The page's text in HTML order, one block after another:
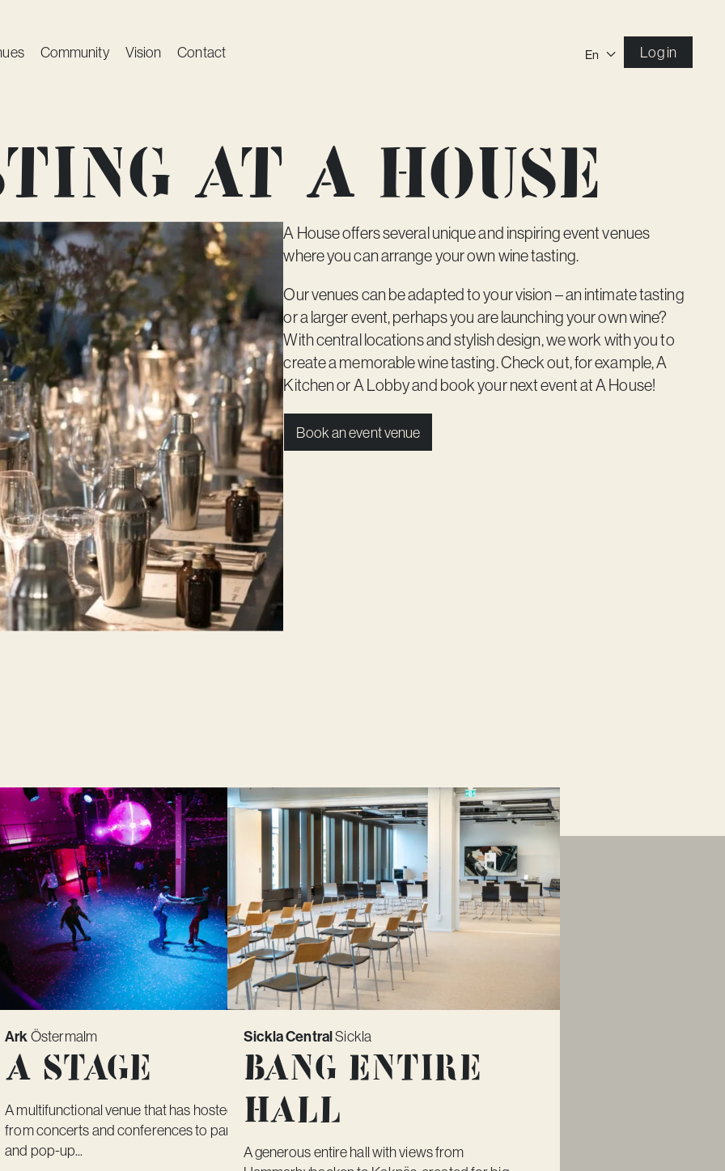
Community Vision Contact En Log in
at A house
A House offers several unique and inspiring event venues
where you can arrange your own wine tasting.
Our venues can be adapted to your vision – an intimate tasting
or a larger event, perhaps you are launching your own wine?
With central locations and stylish design, we work with you to
create a memorable wine tasting. Check out, for example,A
KitchenorA Lobbyand book your next event at A House!
Book an event venue
ArkÖstermalm
A Stage
A multifunctional venue that has hosted everything
from concerts and conferences to parties, fairs
and pop-up...
Sickla CentralSickla
Bang Entire
Hall
A generous entire hall with views from